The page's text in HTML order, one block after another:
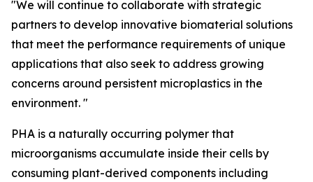
"We will continue to collaborate with strategic
partners to develop innovative biomaterial solutions
that meet the performance requirements of unique
applications that also seek to address growing
concerns around persistent microplastics in the
environment. "
PHA is a naturally occurring polymer that
microorganisms accumulate inside their cells by
consuming plant-derived components including